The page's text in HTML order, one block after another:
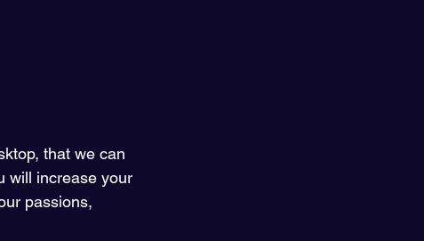
that we can
will increase your
passions,